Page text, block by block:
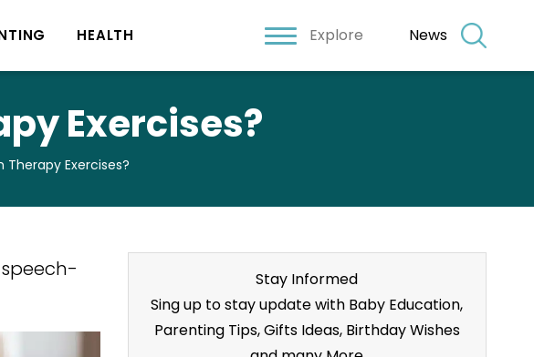
HEALTH Explore News
Exercises?
Exercises?
Stay Informed
Sing up to stay update with Baby Education,
Parenting Tips, Gifts Ideas, Birthday Wishes